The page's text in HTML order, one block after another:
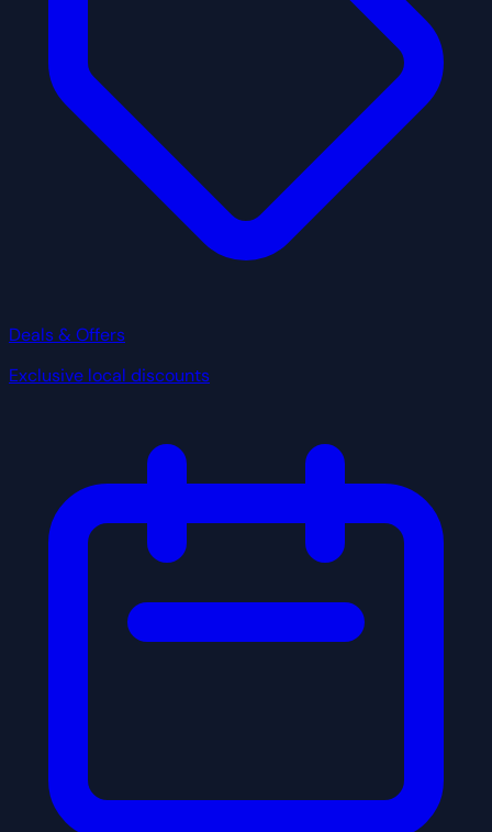
Deals & Offers
Exclusive local discounts